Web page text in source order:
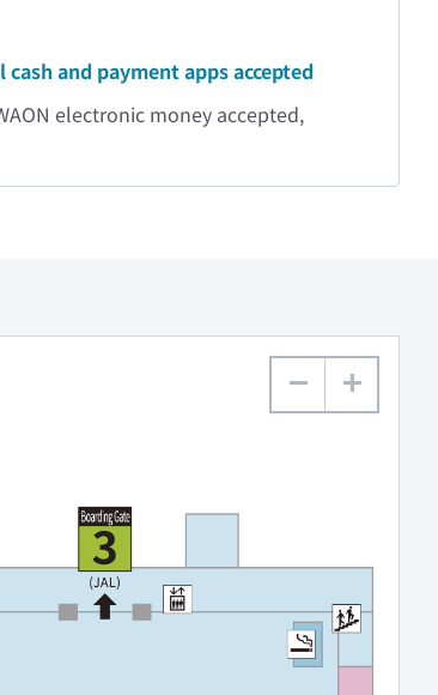
cash and payment apps accepted
electronic money accepted,
+
−